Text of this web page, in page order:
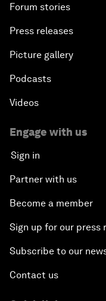
Forum stories
Press releases
Picture gallery
Podcasts
Videos
Engage with us
Sign in
Partner with us
Become a member
Sign up for our press
Subscribe to our
Contact us